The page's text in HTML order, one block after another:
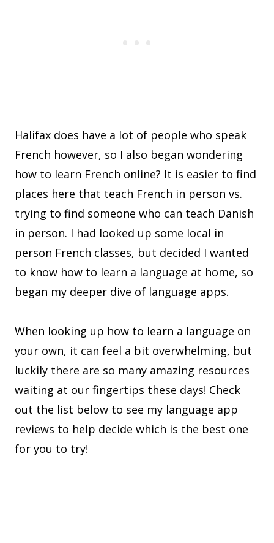
Halifax does have a lot of people who speak
French however, so I also began wondering
how to learn French online? It is easier to find
places here that teach French in person vs.
trying to find someone who can teach Danish
in person. I had looked up some local in
person French classes, but decided I wanted
to know how to learn a language at home, so
began my deeper dive of language apps.
When looking up how to learn a language on
your own, it can feel a bit overwhelming, but
luckily there are so many amazing resources
waiting at our fingertips these days! Check
out the list below to see my language app
reviews to help decide which is the best one
for you to try!